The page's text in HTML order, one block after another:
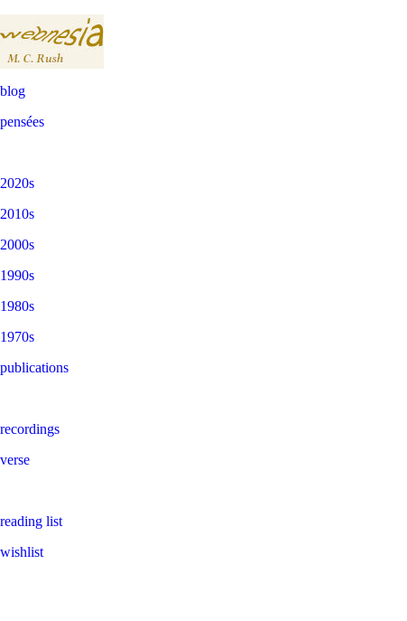
blog
pensées
2020s
2010s
2000s
1990s
1980s
1970s
publications
recordings
verse
reading list
wishlist